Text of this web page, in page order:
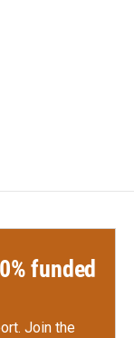
funded
Join the